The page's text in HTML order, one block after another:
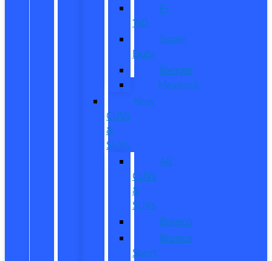
F-
150
Super
Duty
Ranger
Maverick
New
CUVs
&
SUVs
All
CUVs
&
SUVs
Bronco
Bronco
Sport